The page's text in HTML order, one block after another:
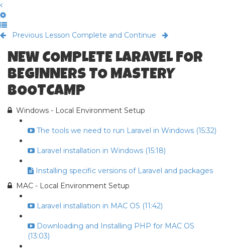
Previous Lesson Complete and Continue
NEW COMPLETE LARAVEL FOR
BEGINNERS TO MASTERY
BOOTCAMP
Windows - Local Environment Setup
The tools we need to run Laravel in Windows (15:32)
Laravel installation in Windows (15:18)
Installing specific versions of Laravel and packages
MAC - Local Environment Setup
Laravel installation in MAC OS (11:42)
Downloading and Installing PHP for MAC OS
(13:03)